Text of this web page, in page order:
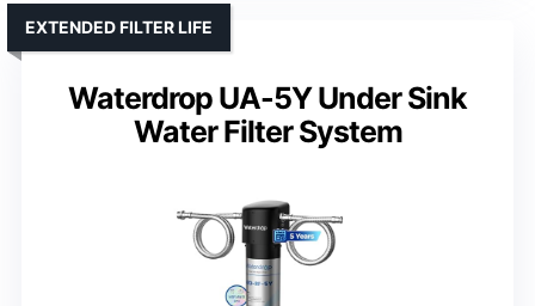
Waterdrop UA-5Y Under Sink
Water Filter System
EXTENDED FILTER LIFE